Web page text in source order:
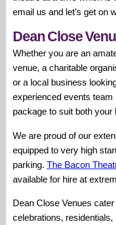
email us and let’s get on
Dean Close
Whether you are an
venue, a charitable
or a local business
experienced events team
package to suit both your
We are proud of our
equipped to very high
parking. The Bacon
available for hire at
Dean Close Venues
celebrations,